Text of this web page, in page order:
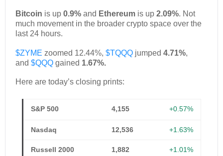
Bitcoin is up 0.9% and Ethereum is up 2.09%. Not
much movement in the broader crypto space over the
last 24 hours.
$ZYME zoomed 12.44%, $TQQQ jumped 4.71%,
and $QQQ gained 1.67%.
Here are today’s closing prints:
S&P 500 4,155 +0.57%
Nasdaq 12,536 +1.63%
Russell 2000 1,882 +1.01%